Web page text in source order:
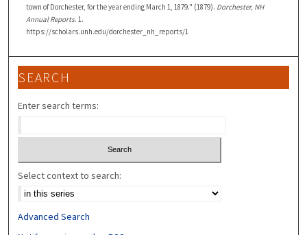
town of Dorchester, for the year ending March 1, 1879." (1879). Dorchester, NH
Annual Reports. 1.
https://scholars.unh.edu/dorchester_nh_reports/1
SEARCH
Enter search terms:
Select context to search:
Advanced Search